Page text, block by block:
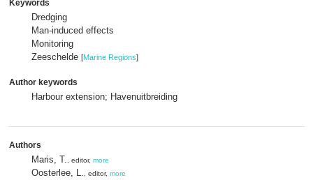
Keywords
Dredging
Man-induced effects
Monitoring
Zeeschelde [Marine Regions]
Author keywords
Harbour extension; Havenuitbreiding
Authors
Maris, T. , editor, more
Oosterlee, L. , editor, more